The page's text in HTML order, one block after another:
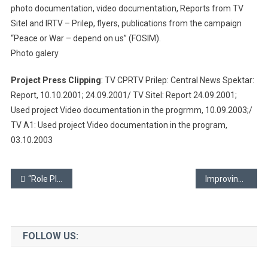
photo documentation, video documentation, Reports from TV
Sitel and IRTV – Prilep, flyers, publications from the campaign
“Peace or War – depend on us” (FOSIM).
Photo galery
Project Press Clipping: TV CPRTV Prilep: Central News Spektar:
Report, 10.10.2001; 24.09.2001/ TV Sitel: Report 24.09.2001;
Used project Video documentation in the progrmm, 10.09.2003;/
TV A1: Used project Video documentation in the program,
03.10.2003
Post
“Role Play” school
FOLLOW US: